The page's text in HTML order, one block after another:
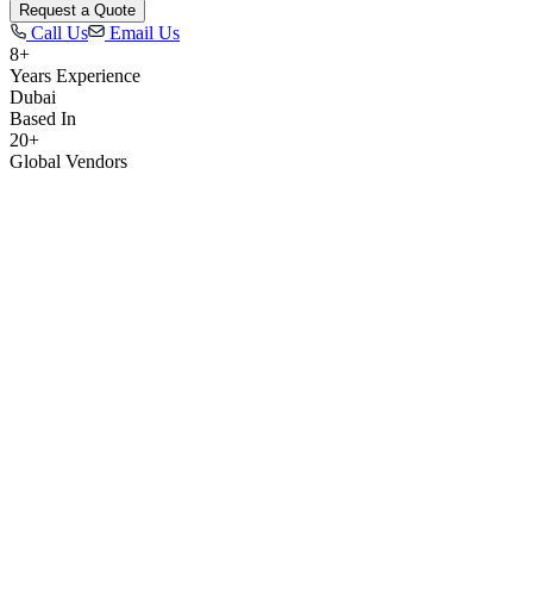
Request a Quote
Call Us
Email Us
8+
Years Experience
Dubai
Based In
20+
Global Vendors